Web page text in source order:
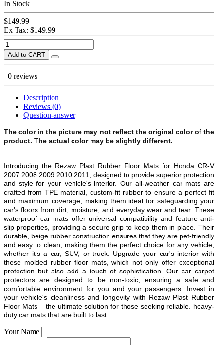
In Stock
$149.99
Ex Tax: $149.99
Add to CART
0 reviews
Description
Reviews (0)
Question-answer
The color in the picture may not reflect the original color of the
product. The actual color may be slightly different.
Introducing the Rezaw Plast Rubber Floor Mats for Honda CR-V
2007 2008 2009 2010 2011, designed to provide superior protection
and style for your vehicle's interior. Our all-weather car mats are
crafted from TPE material, custom-fit rubber to ensure a perfect fit
and maximum coverage, making them ideal for safeguarding your
car's floors from dirt, moisture, and everyday wear and tear. These
waterproof car mats offer universal compatibility and feature anti-
slip properties, providing a secure grip to keep them in place. Their
durable, beige rubber construction ensures that they are pet-friendly
and easy to clean, making them the perfect choice for any vehicle,
whether it's a car, SUV, or truck. Upgrade your car's interior with
these molded rubber floor mats, which not only offer exceptional
protection but also add a touch of sophistication. Our car carpet
protectors are designed to be non-toxic, ensuring a safe and
comfortable environment for you and your passengers. Invest in
your vehicle's cleanliness and longevity with Rezaw Plast Rubber
Floor Mats – the ultimate solution for those seeking reliable, heavy-
duty car mats that are built to last.
Your Name